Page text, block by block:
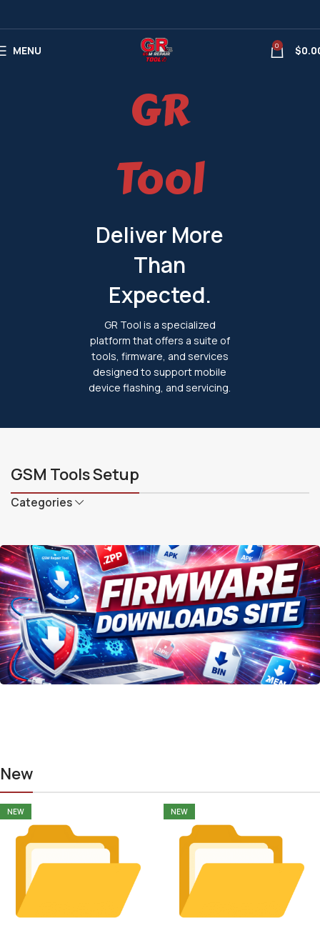
MENU 0 $
GR
Tool
Deliver More
Than
Expected.
GR Tool is a specialized
platform that offers a suite of
tools, firmware, and services
designed to support mobile
device flashing, and servicing.
GSM Tools Setup
Categories
New
NEW NEW